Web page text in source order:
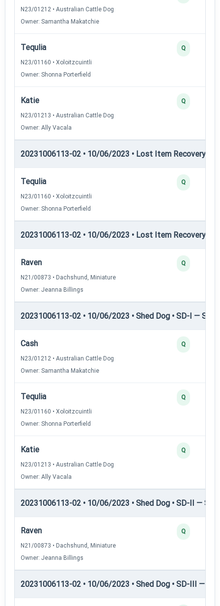
N23/01212 • Australian Cattle Dog
Owner: Samantha Makatchie
Tequlia
N23/01160 • Xoloitzcuintli
Owner: Shonna Porterfield
Q
Katie
N23/01213 • Australian Cattle Dog
Owner: Ally Vacala
Q
20231006113-02 • 10/06/2023 • Lost Item Recovery •
Tequlia
N23/01160 • Xoloitzcuintli
Owner: Shonna Porterfield
Q
20231006113-02 • 10/06/2023 • Lost Item Recovery •
Raven
N21/00873 • Dachshund, Miniature
Owner: Jeanna Billings
Q
20231006113-02 • 10/06/2023 • Shed Dog • SD-I —
Cash
N23/01212 • Australian Cattle Dog
Owner: Samantha Makatchie
Q
Tequlia
N23/01160 • Xoloitzcuintli
Owner: Shonna Porterfield
Q
Katie
N23/01213 • Australian Cattle Dog
Owner: Ally Vacala
Q
20231006113-02 • 10/06/2023 • Shed Dog • SD-II —
Raven
N21/00873 • Dachshund, Miniature
Owner: Jeanna Billings
Q
20231006113-02 • 10/06/2023 • Shed Dog • SD-III —